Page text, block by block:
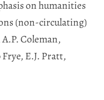
on humanities
(non-circulating)
Coleman,
E.J. Pratt,